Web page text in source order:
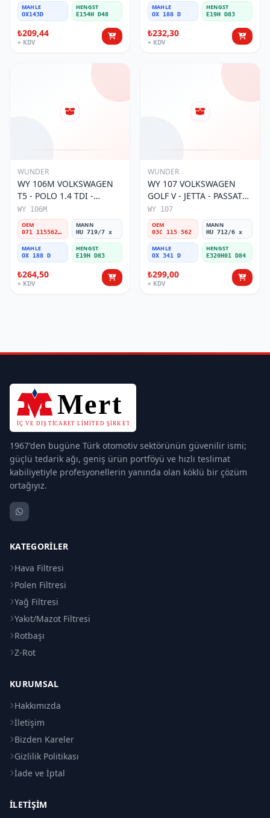
MAHLE
OX143D
HENGST
E154H D48
₺209,44
+ KDV
MAHLE
OX 188 D
HENGST
E19H D83
₺232,30
+ KDV
WUNDER
WY 106M VOLKSWAGEN
T5 - POLO 1.4 TDI -
PASSAT- JETTA 071 115562
A Yağ Filtresi
WY 106M
OEM
071 115562 A
MANN
HU 719/7 x
MAHLE
OX 188 D
HENGST
E19H D83
₺264,50
+ KDV
WUNDER
WY 107 VOLKSWAGEN
GOLF V - JETTA - PASSAT
1.6 FSI BENZİNLİ 03C 115
562 Yağ Filtresi
WY 107
OEM
03C 115 562
MANN
HU 712/6 x
MAHLE
OX 341 D
HENGST
E320H01 D84
₺299,00
+ KDV
1967'den bugüne Türk otomotiv sektörünün güvenilir ismi;
güçlü tedarik ağı, geniş ürün portföyü ve hızlı teslimat
kabiliyetiyle profesyonellerin yanında olan köklü bir çözüm
ortağıyız.
KATEGORILER
Hava Filtresi
Polen Filtresi
Yağ Filtresi
Yakıt/Mazot Filtresi
Rotbaşı
Z-Rot
KURUMSAL
Hakkımızda
İletişim
Bizden Kareler
Gizlilik Politikası
İade ve İptal
İLETIŞIM